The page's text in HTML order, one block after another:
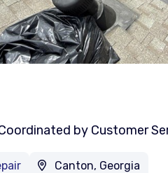
by Customer
Canton, Georgia